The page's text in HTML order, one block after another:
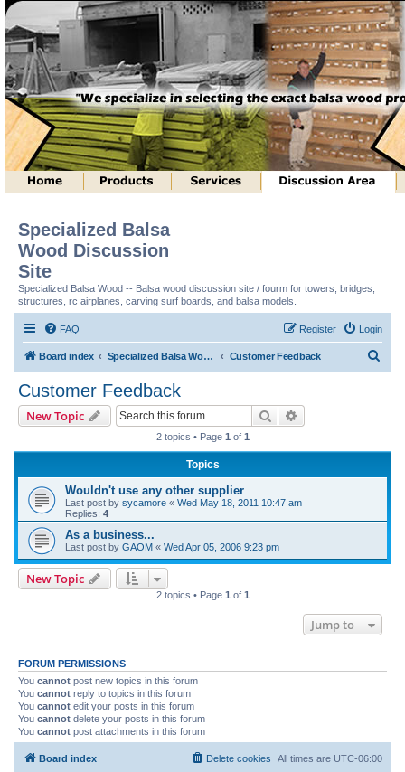
Specialized Balsa
Wood Discussion
Site
Specialized Balsa Wood -- Balsa wood discussion site / fourm for towers, bridges,
structures, rc airplanes, carving surf boards, and balsa models.
FAQ Login
Register
Board index Specialized Balsa Wood, LLC Information Customer Feedback
Customer Feedback
New Topic Search
2 topics • Page 1 of 1
Topics
Wouldn't use any other supplier
Last post by sycamore « Wed May 18, 2011 10:47 am
Replies: 4
As a business...
Last post by GAOM « Wed Apr 05, 2006 9:23 pm
New Topic
2 topics • Page 1 of 1
Jump to
FORUM PERMISSIONS
You cannot post new topics in this forum
You cannot reply to topics in this forum
You cannot edit your posts in this forum
You cannot delete your posts in this forum
You cannot post attachments in this forum
Board index All times are UTC-06:00
Delete cookies